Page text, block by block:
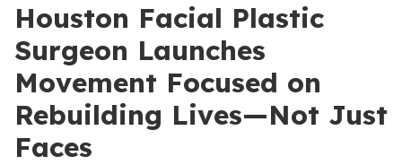
Houston Facial Plastic
Surgeon Launches
Movement Focused on
Rebuilding Lives—Not Just
Faces